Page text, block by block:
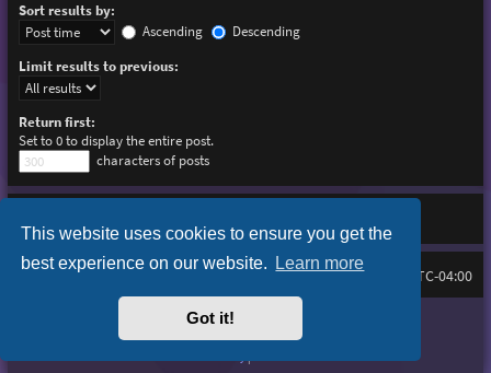
This website uses cookies to ensure you get the
best experience on our website. Learn more
Got it!
Sort results by:
Ascending
Descending
Limit results to previous:
Return first:
Set to 0 to display the entire post.
characters of posts
Board index All times are UTC-04:00
FAQ
Purplexion style by
Powered byphpBB® Forum Software © phpBB Limited